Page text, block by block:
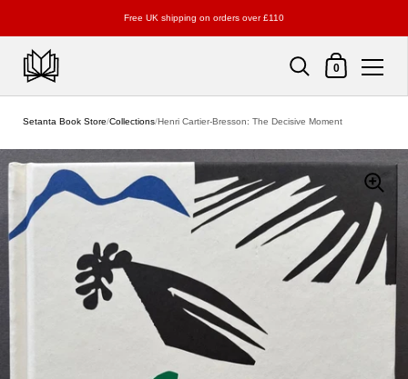
Free UK shipping on orders over £110
Shopping Cart
0
Setanta Book Store/Collections/Henri Cartier-Bresson: The Decisive Moment